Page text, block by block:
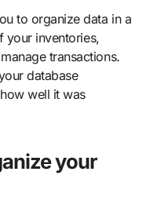
to organize data in a
your inventories,
transactions.
database
well it was
your